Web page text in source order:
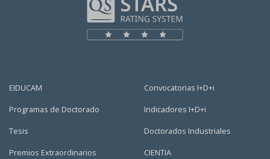
EIDUCAM
Programas de Doctorado
Tesis
Premios Extraordinarios
Convocatorias I+D+i
Indicadores I+D+i
Doctorados Industriales
CIENTIA